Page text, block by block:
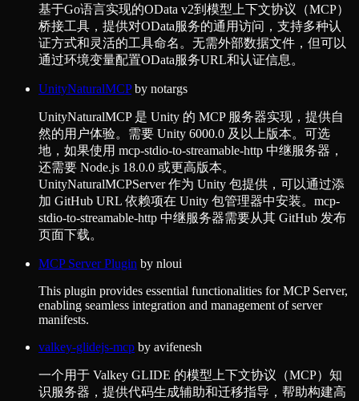
基于Go语言实现的OData v2到模型上下文协议（MCP）
桥接工具，提供对OData服务的通用访问，支持多种认
证方式和灵活的工具命名。无需外部数据文件，但可以
通过环境变量配置OData服务URL和认证信息。
UnityNaturalMCPby notargs
UnityNaturalMCP 是 Unity 的 MCP 服务器实现，提供自
然的用户体验。需要 Unity 6000.0 及以上版本。可选
地，如果使用 mcp-stdio-to-streamable-http 中继服务器，
还需要 Node.js 18.0.0 或更高版本。
UnityNaturalMCPServer 作为 Unity 包提供，可以通过添
加 GitHub URL 依赖项在 Unity 包管理器中安装。mcp-
stdio-to-streamable-http 中继服务器需要从其 GitHub 发布
页面下载。
MCP Server Plugin by nloui
This plugin provides essential functionalities for MCP Server,
enabling seamless integration and management of server
manifests.
valkey-glidejs-mcp by avifenesh
一个用于 Valkey GLIDE 的模型上下文协议（MCP）知
识服务器，提供代码生成辅助和迁移指导，帮助构建高